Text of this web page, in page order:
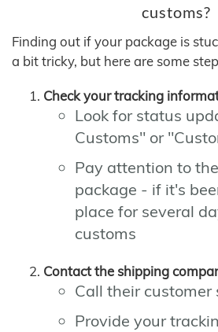
customs?
Finding out if your package is
a bit tricky, but here are some
Check your tracking
Look for status
Customs" or
Pay attention to
package - if it's
place for several
customs
Contact the shipping
Call their customer
Provide your